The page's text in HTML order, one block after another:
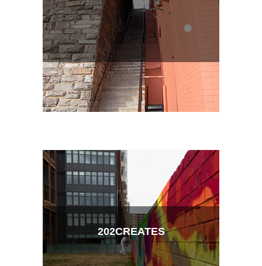
202CREATES